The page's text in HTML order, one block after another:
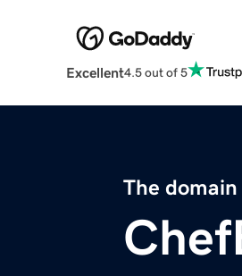
Excellent4.5 out of 5
The domain